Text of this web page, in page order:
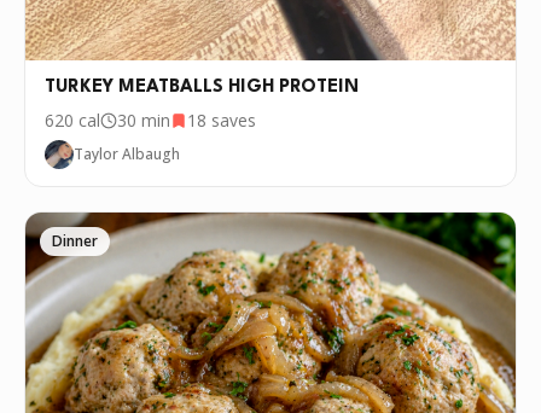
TURKEY MEATBALLS HIGH PROTEIN
620 cal 30 min 18 saves
Taylor Albaugh
Dinner